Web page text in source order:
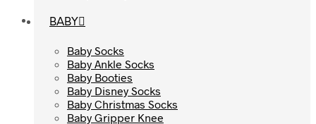
BABY
Baby Socks
Baby Ankle Socks
Baby Booties
Baby Disney Socks
Baby Christmas Socks
Baby Gripper Knee
BABY
Baby Socks
Baby Ankle Socks
Baby Booties
Baby Disney Socks
Baby Christmas Socks
Baby Gripper Knee